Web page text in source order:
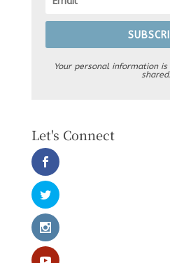
Your personal information
shared.
Let's Connect